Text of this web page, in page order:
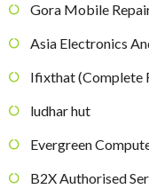
Gora Mobile
Asia Electronics
Ifixthat (Complete
ludhar hut
Evergreen
B2X Authorised